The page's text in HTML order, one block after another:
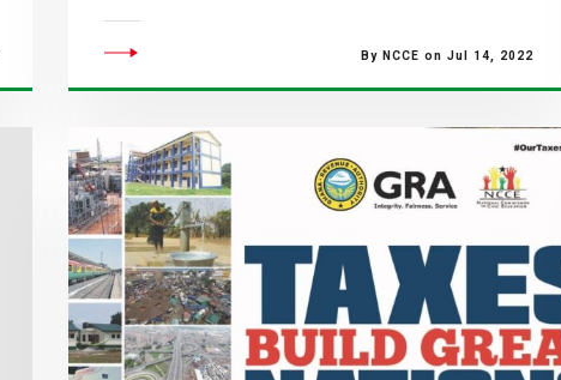
By NCCE on Jul 14, 2022